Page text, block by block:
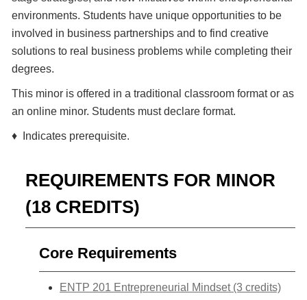
environments. Students have unique opportunities to be
involved in business partnerships and to find creative
solutions to real business problems while completing their
degrees.
This minor is offered in a traditional classroom format or as
an online minor. Students must declare format.
♦ Indicates prerequisite.
REQUIREMENTS FOR MINOR
(18 CREDITS)
Core Requirements
ENTP 201 Entrepreneurial Mindset (3 credits)